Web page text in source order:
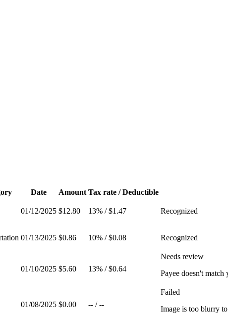
Date Amount Tax rate / Deductible
01/12/2025 $12.80 13% / $1.47 Recognized
01/13/2025 $0.86 10% / $0.08 Recognized
01/10/2025 $5.60 13% / $0.64
Needs review
Payee doesn't
01/08/2025 $0.00 -- / --
Failed
Image is too blurry